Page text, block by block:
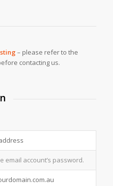
– please refer to the
contacting us.
email account’s password.